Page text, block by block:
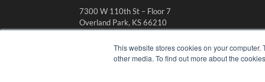
This website stores cookies on your
other media. To find out more about the
7300 W 110th St – Floor 7
Overland Park, KS 66210
(913) 955-2600
OUR PARENT COMPANY